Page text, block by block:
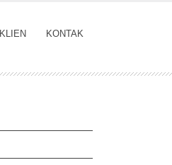
KLIEN KONTAK